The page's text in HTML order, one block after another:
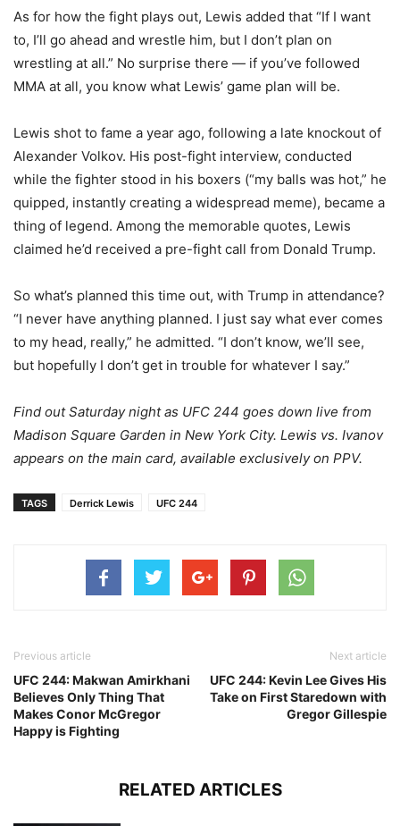
As for how the fight plays out, Lewis added that “If I want
to, I’ll go ahead and wrestle him, but I don’t plan on
wrestling at all.” No surprise there — if you’ve followed
MMA at all, you know what Lewis’ game plan will be.
Lewis shot to fame a year ago, following a late knockout of
Alexander Volkov. His post-fight interview, conducted
while the fighter stood in his boxers (“my balls was hot,” he
quipped, instantly creating a widespread meme), became a
thing of legend. Among the memorable quotes, Lewis
claimed he’d received a pre-fight call from Donald Trump.
So what’s planned this time out, with Trump in attendance?
“I never have anything planned. I just say what ever comes
to my head, really,” he admitted. “I don’t know, we’ll see,
but hopefully I don’t get in trouble for whatever I say.”
Find out Saturday night as UFC 244 goes down live from
Madison Square Garden in New York City. Lewis vs. Ivanov
appears on the main card, available exclusively on PPV.
TAGS Derrick Lewis UFC 244
Previous article
UFC 244: Makwan Amirkhani
Believes Only Thing That
Makes Conor McGregor
Happy is Fighting
Next article
UFC 244: Kevin Lee Gives His
Take on First Staredown with
Gregor Gillespie
RELATED ARTICLES